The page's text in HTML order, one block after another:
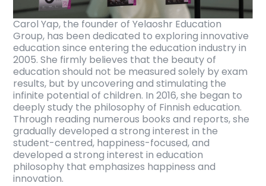
Carol Yap, the founder of Yelaoshr Education
Group, has been dedicated to exploring innovative
education since entering the education industry in
2005. She firmly believes that the beauty of
education should not be measured solely by exam
results, but by uncovering and stimulating the
infinite potential of children. In 2016, she began to
deeply study the philosophy of Finnish education.
Through reading numerous books and reports, she
gradually developed a strong interest in the
student-centred, happiness-focused, and
developed a strong interest in education
philosophy that emphasizes happiness and
innovation.